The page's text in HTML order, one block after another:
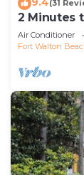
(31
2 Minutes
House and
Air Conditioner
Fort Walton